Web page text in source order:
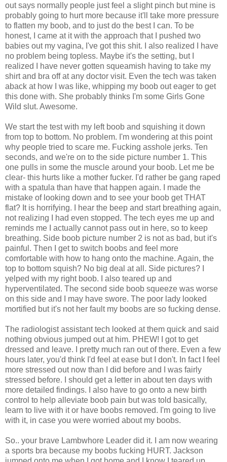
out says normally people just feel a slight pinch but mine is
probably going to hurt more because it'll take more pressure
to flatten my boob, and to just do the best I can. To be
honest, I came at it with the approach that I pushed two
babies out my vagina, I've got this shit. I also realized I have
no problem being topless. Maybe it's the setting, but I
realized I have never gotten squeamish having to take my
shirt and bra off at any doctor visit. Even the tech was taken
aback at how I was like, whipping my boob out eager to get
this done with. She probably thinks I'm some Girls Gone
Wild slut. Awesome.
We start the test with my left boob and squishing it down
from top to bottom. No problem. I'm wondering at this point
why people tried to scare me. Fucking asshole jerks. Ten
seconds, and we're on to the side picture number 1. This
one pulls in some the muscle around your boob. Let me be
clear- this hurts like a mother fucker. I'd rather be gang raped
with a spatula than have that happen again. I made the
mistake of looking down and to see your boob get THAT
flat? It is horrifying. I hear the beep and start breathing again,
not realizing I had even stopped. The tech eyes me up and
reminds me I actually cannot pass out in here, so to keep
breathing. Side boob picture number 2 is not as bad, but it's
painful. Then I get to switch boobs and feel more
comfortable with how to hang onto the machine. Again, the
top to bottom squish? No big deal at all. Side pictures? I
yelped with my right boob. I also teared up and
hyperventilated. The second side boob squeeze was worse
on this side and I may have swore. The poor lady looked
mortified but it's not her fault my boobs are so fucking dense.
The radiologist assistant tech looked at them quick and said
nothing obvious jumped out at him. PHEW! I got to get
dressed and leave. I pretty much ran out of there. Even a few
hours later, you'd think I'd feel at ease but I don't. In fact I feel
more stressed out now than I did before and I was fairly
stressed before. I should get a letter in about ten days with
more detailed findings. I also have to go onto a new birth
control to help alleviate boob pain but was told basically,
learn to live with it or have boobs removed. I'm going to live
with it, in case you were worried about my boobs.
So.. your brave Lambwhore Leader did it. I am now wearing
a sports bra because my boobs fucking HURT. Jackson